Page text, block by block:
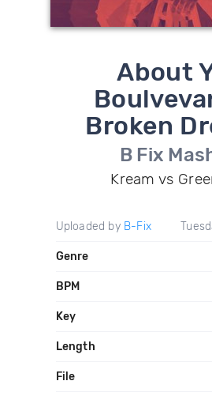
About
Broken
B Fix
Kream vs
Uploaded by B-Fix
Genre
BPM
Key
Length
File